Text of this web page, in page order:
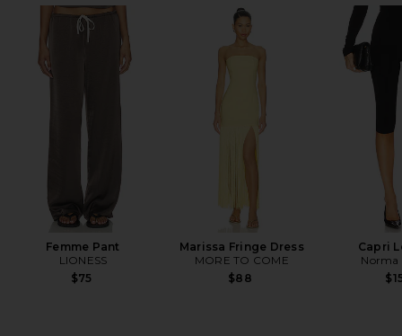
Femme Pant
LIONESS
$75
Marissa Fringe Dress
MORE TO COME
$88
Capri
Norma